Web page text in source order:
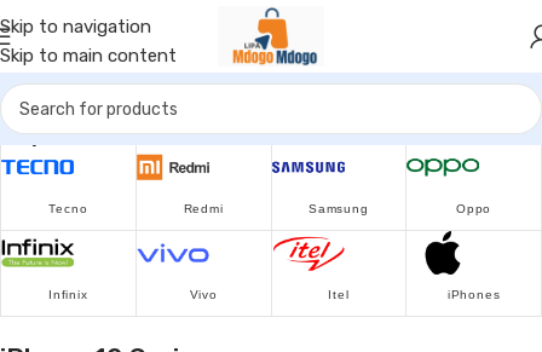
Skip to navigation
Skip to main content
Popular Brands
Tecno Redmi Samsung Oppo
Infinix Vivo Itel iPhones